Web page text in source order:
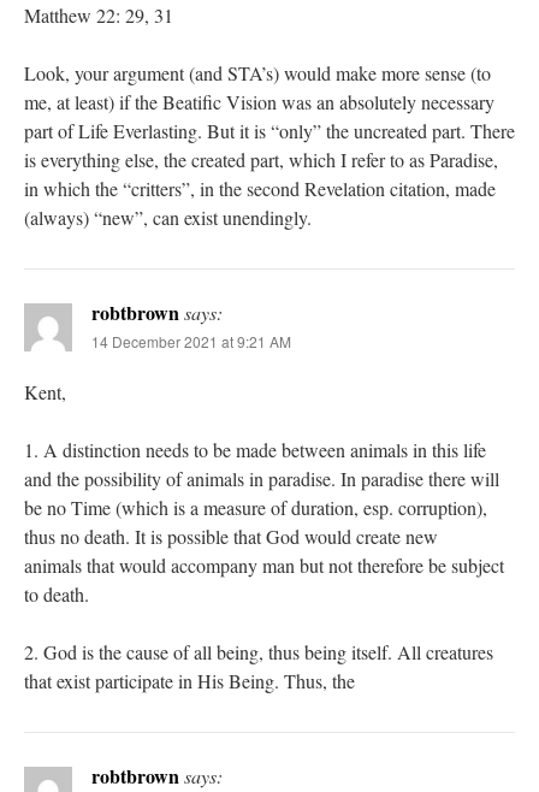
Matthew 22: 29, 31
Look, your argument (and STA’s) would make more sense (to
me, at least) if the Beatific Vision was an absolutely necessary
part of Life Everlasting. But it is “only” the uncreated part. There
is everything else, the created part, which I refer to as Paradise,
in which the “critters”, in the second Revelation citation, made
(always) “new”, can exist unendingly.
robtbrownsays:
14 December 2021 at 9:21 AM
Kent,
1. A distinction needs to be made between animals in this life
and the possibility of animals in paradise. In paradise there will
be no Time (which is a measure of duration, esp. corruption),
thus no death. It is possible that God would create new
animals that would accompany man but not therefore be subject
to death.
2. God is the cause of all being, thus being itself. All creatures
that exist participate in His Being. Thus, the
robtbrownsays: